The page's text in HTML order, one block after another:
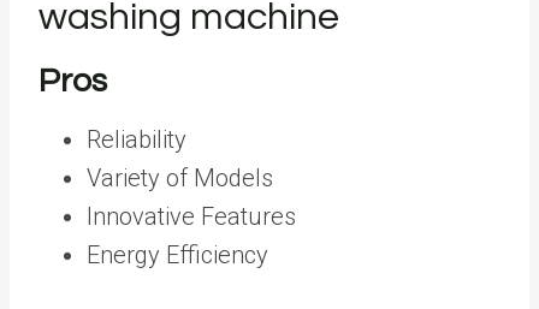
washing machine
Pros
Reliability
Variety of Models
Innovative Features
Energy Efficiency